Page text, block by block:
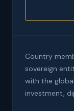
Country
sovereign
with the
investment,